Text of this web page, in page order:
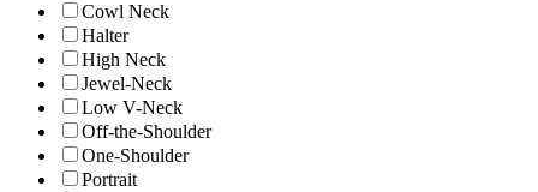
Cowl Neck
Halter
High Neck
Jewel-Neck
Low V-Neck
Off-the-Shoulder
One-Shoulder
Portrait